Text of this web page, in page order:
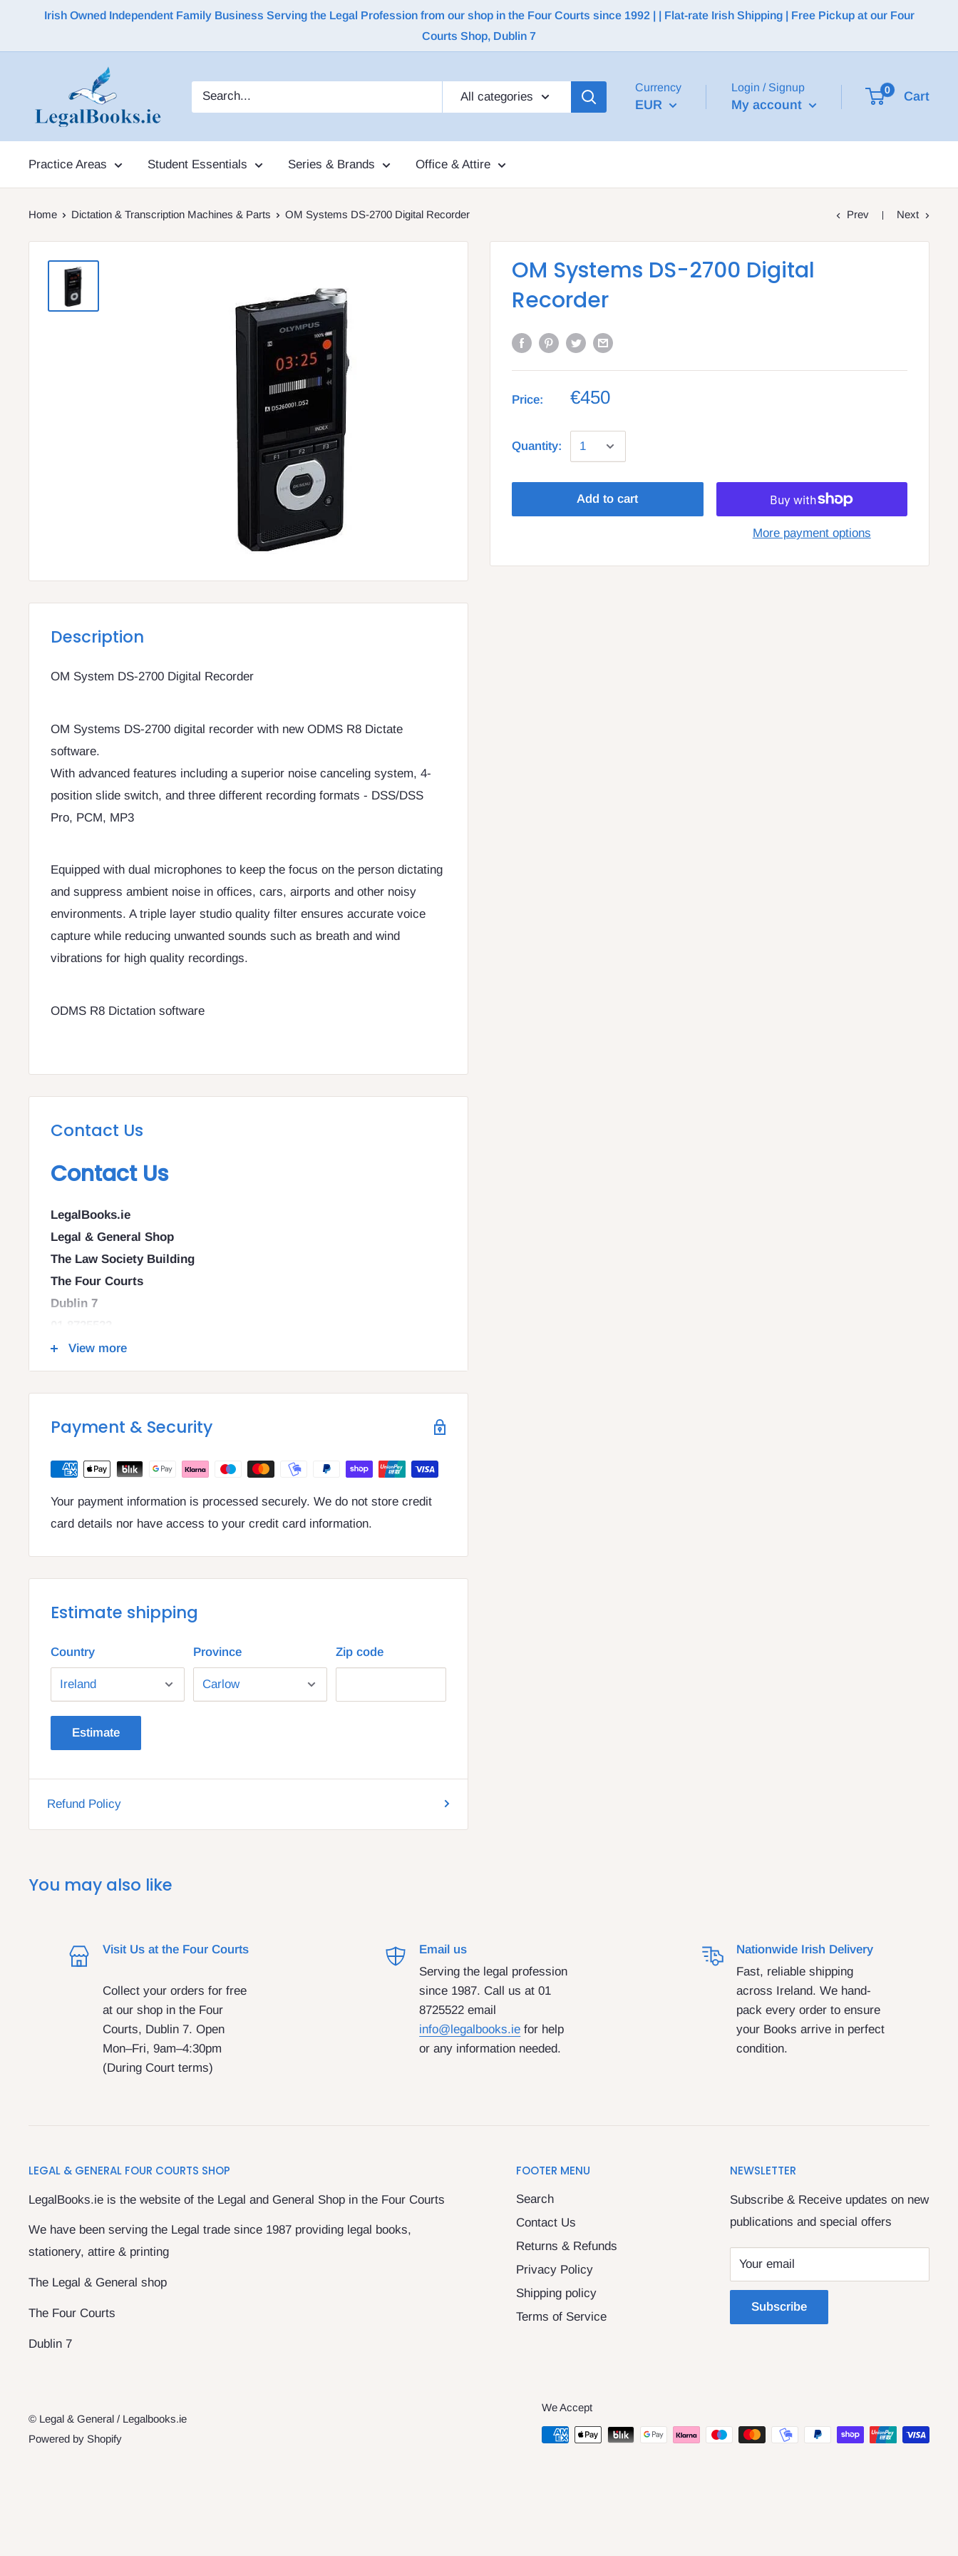
Irish Owned Independent Family Business Serving the Legal Profession from our shop in the Four Courts since 1992 | | Flat-rate Irish Shipping | Free Pickup at our Four
Courts Shop, Dublin 7
All categories
Currency
EUR
Login / Signup
My account
0 Cart
Practice Areas Student Essentials Series & Brands Office & Attire
Home Dictation & Transcription Machines & Parts OM Systems DS-2700 Digital Recorder Prev Next
OM Systems DS-2700 Digital
Recorder
Price: €450
Quantity:
Add to cart
More payment options
Description
OM System DS-2700 Digital Recorder
OM Systems DS-2700 digital recorder with new ODMS R8 Dictate
software.
With advanced features including a superior noise canceling system, 4-
position slide switch, and three different recording formats - DSS/DSS
Pro, PCM, MP3
Equipped with dual microphones to keep the focus on the person dictating
and suppress ambient noise in offices, cars, airports and other noisy
environments. A triple layer studio quality filter ensures accurate voice
capture while reducing unwanted sounds such as breath and wind
vibrations for high quality recordings.
ODMS R8 Dictation software
Contact Us
Contact Us
LegalBooks.ie
Legal & General Shop
The Law Society Building
The Four Courts
Dublin 7
info@legalbooks.ie
D07 N972
View more
Payment & Security
Your payment information is processed securely. We do not store credit
card details nor have access to your credit card information.
Estimate shipping
Country Province Zip code
Estimate
Refund Policy
You may also like
Visit Us at the Four Courts
Collect your orders for free
at our shop in the Four
Courts, Dublin 7. Open
Mon–Fri, 9am–4:30pm
(During Court terms)
Email us
Serving the legal profession
since 1987. Call us at 01
8725522 email
info@legalbooks.ie for help
or any information needed.
Nationwide Irish Delivery
Fast, reliable shipping
across Ireland. We hand-
pack every order to ensure
your Books arrive in perfect
condition.
LEGAL & GENERAL FOUR COURTS SHOP
LegalBooks.ie is the website of the Legal and General Shop in the Four Courts
We have been serving the Legal trade since 1987 providing legal books,
stationery, attire & printing
The Legal & General shop
The Four Courts
Dublin 7
FOOTER MENU
Search
Contact Us
Returns & Refunds
Privacy Policy
Shipping policy
Terms of Service
NEWSLETTER
Subscribe & Receive updates on new
publications and special offers
Your email
Subscribe
© Legal & General / Legalbooks.ie
Powered by Shopify
We Accept